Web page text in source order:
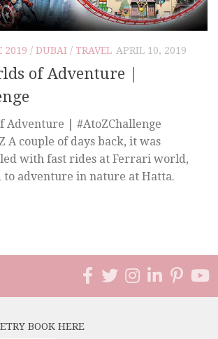
2019 / DUBAI / TRAVEL APRIL 10, 2019
of Adventure |
Adventure | #AtoZChallenge
A couple of days back, it was
with fast rides at Ferrari world,
to adventure in nature at Hatta.
BOOK HERE